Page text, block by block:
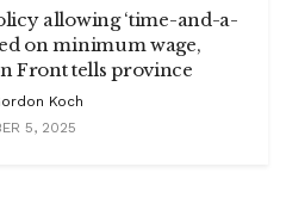
allowing ‘time-and-a-
on minimum wage,
Front tells province
Koch
5, 2025